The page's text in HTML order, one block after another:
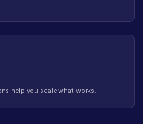
help you scale what works.